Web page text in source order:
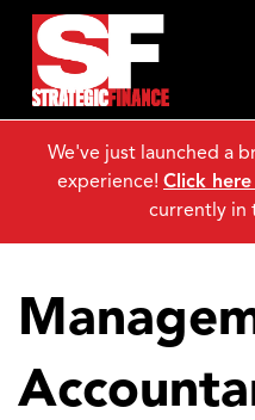
We've just launched a
experience! Click
currently in